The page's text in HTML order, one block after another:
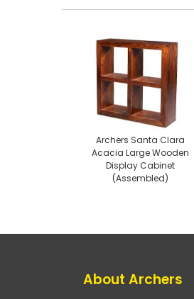
Archers Santa Clara
Acacia Large Wooden
Display Cabinet
(Assembled)
About Archers